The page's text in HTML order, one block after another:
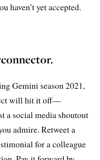
haven’t yet accepted.
Gemini season 2021,
will hit it off—
a social media shoutout
admire. Retweet a
for a colleague